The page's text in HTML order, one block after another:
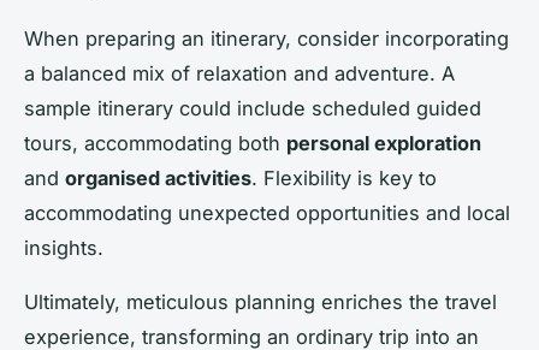
When preparing an itinerary, consider incorporating
a balanced mix of relaxation and adventure. A
sample itinerary could include scheduled guided
tours, accommodating both personal exploration
and organised activities. Flexibility is key to
accommodating unexpected opportunities and local
insights.
Ultimately, meticulous planning enriches the travel
experience, transforming an ordinary trip into an